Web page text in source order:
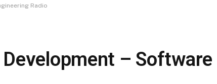
Radio
– Software